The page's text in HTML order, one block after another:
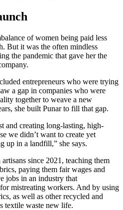
of women being paid less
But it was the often mindless
the pandemic that gave her the
entrepreneurs who were trying
a gap in companies who were
together to weave a new
she built Punar to fill that gap.
and creating long-lasting, high-
we didn’t want to create yet
up in a landfill,” she says.
since 2021, teaching them
paying them fair wages and
jobs in an industry that
mistreating workers. And by using
as well as other recycled and
textile waste new life.